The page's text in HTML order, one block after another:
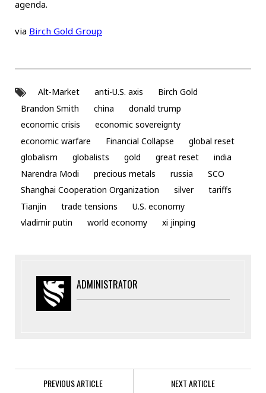
agenda.
via Birch Gold Group
Alt-Market anti-U.S. axis
Birch Gold
Brandon Smith
china
donald trump
economic crisis
economic sovereignty
economic warfare
Financial Collapse
global reset
globalism
globalists gold great reset
india
Narendra Modi
precious metals russia
SCO
Shanghai Cooperation Organization
silver
tariffs
Tianjin
trade tensions
U.S. economy
vladimir putin
world economy xi jinping
ADMINISTRATOR
PREVIOUS ARTICLE NEXT ARTICLE